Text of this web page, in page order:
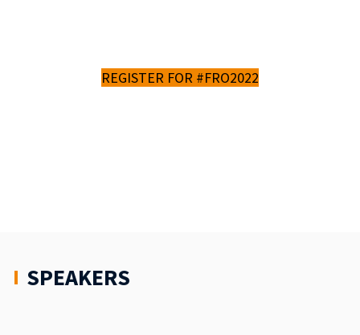
REGISTER FOR #FRO2022
SPEAKERS